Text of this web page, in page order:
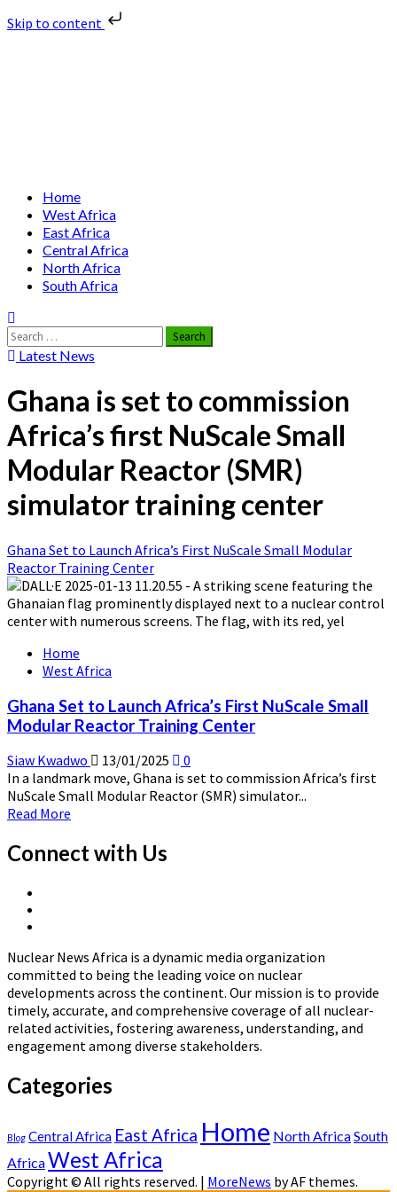
Skip to content
Primary
Menu
Home
West Africa
East Africa
Central Africa
North Africa
South Africa
Search
for:Latest News
Ghana is set to commission
Africa’s first NuScale Small
Modular Reactor (SMR)
simulator training center
Ghana Set to Launch Africa’s First NuScale Small Modular
Reactor Training Center
Home
West Africa
Ghana Set to Launch Africa’s First NuScale Small
Modular Reactor Training Center
Siaw Kwadwo 13/01/2025
0
In a landmark move, Ghana is set to commission Africa’s first
NuScale Small Modular Reactor (SMR) simulator...
Read More
about
Ghana
First
NuScale
Small
Modular
Reactor
Training
Connect with Us
Africa
Nuclear News Africa is a dynamic media organization
committed to being the leading voice on nuclear
developments across the continent. Our mission is to provide
timely, accurate, and comprehensive coverage of all nuclear-
related activities, fostering awareness, understanding, and
engagement among diverse stakeholders.
Categories
Blog Central Africa East Africa Home North AfricaSouth
AfricaWest Africa
Copyright © All rights reserved. | MoreNews by AF themes.